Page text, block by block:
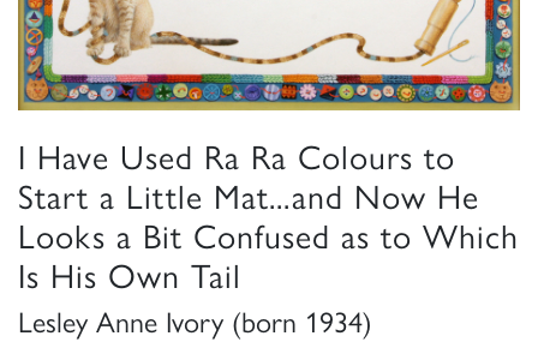
I Have Used Ra Ra Colours to
Start a Little Mat...and Now He
Looks a Bit Confused as to Which
Is His Own Tail
Lesley Anne Ivory (born 1934)